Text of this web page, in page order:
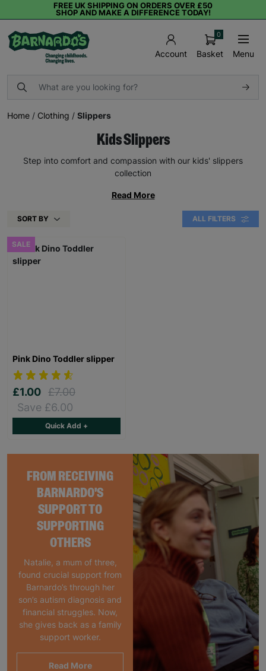
FREE UK SHIPPING ON ORDERS OVER £50
SHOP AND MAKE A DIFFERENCE TODAY!
Account Basket
0
Menu
Home / Clothing / Slippers
Kids Slippers
Step into comfort and compassion with our kids' slippers
collection
Read More
SORT BY ALL FILTERS
FROM RECEIVING
BARNARDO'S
SUPPORT TO
SUPPORTING
OTHERS
Natalie, a mum of three,
found crucial support from
Barnardo’s through her
son’s autism diagnosis and
financial struggles. Now,
she gives back as a family
support worker.
Read More
SALE
Pink Dino Toddler slipper
£1.00 £7.00
Save £6.00
Quick Add +